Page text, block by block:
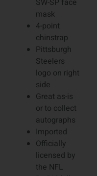
SW-SP face
mask
4-point
chinstrap
Pittsburgh
Steelers
logo on right
side
Great as-is
or to collect
autographs
Imported
Officially
licensed by
the NFL